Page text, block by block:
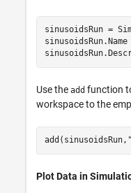
sinusoidsRun =
sinusoidsRun.Name
Use the add function
workspace to the
add(sinusoidsRun,
Plot Data in